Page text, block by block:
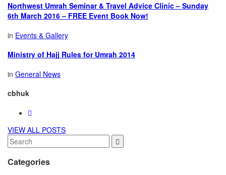
Northwest Umrah Seminar & Travel Advice Clinic – Sunday
6th March 2016 – FREE Event Book Now!
in Events & Gallery
Ministry of Hajj Rules for Umrah 2014
in General News
cbhuk
VIEW ALL POSTS
Categories